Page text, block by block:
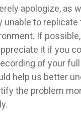
apologize, as
unable to replicate
If
it if you
of your
help us better
the problem